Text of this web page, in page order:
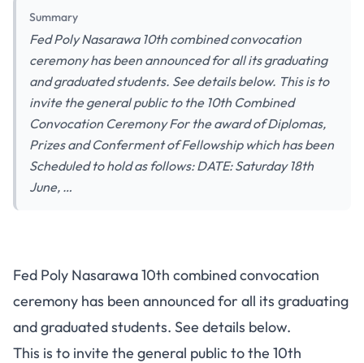
Summary
Fed Poly Nasarawa 10th combined convocation
ceremony has been announced for all its graduating
and graduated students. See details below. This is to
invite the general public to the 10th Combined
Convocation Ceremony For the award of Diplomas,
Prizes and Conferment of Fellowship which has been
Scheduled to hold as follows: DATE: Saturday 18th
June, …
Fed Poly Nasarawa 10th combined convocation
ceremony has been announced for all its graduating
and graduated students. See details below.
This is to invite the general public to the 10th